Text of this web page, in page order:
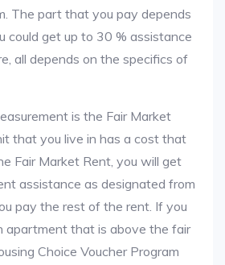
The part that you pay depends
could get up to 30 % assistance
all depends on the specifics of
is the Fair Market
that you live in has a cost that
Fair Market Rent, you will get
assistance as designated from
pay the rest of the rent. If you
apartment that is above the fair
Choice Voucher Program